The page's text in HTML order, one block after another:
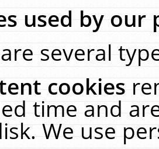
used by our
several
cookies
time and
We use